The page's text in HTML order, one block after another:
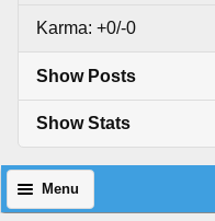
Karma: +0/-0
Show Posts
Show Stats
Menu